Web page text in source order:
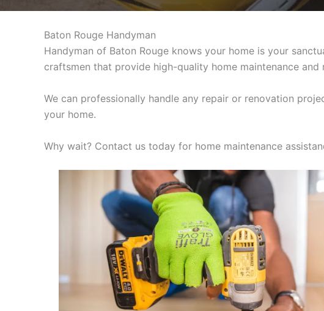
Baton Rouge Handyman
Handyman of Baton Rouge knows your home is your
craftsmen that provide high-quality home maintenance and
We can professionally handle any repair or renovation
your home.
Why wait? Contact us today for home maintenance